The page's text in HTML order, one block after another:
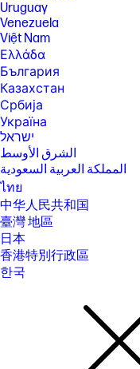
Uruguay
Venezuela
Việt Nam
Ελλάδα
България
Казахстан
Србија
Україна
ישראל
الشرق الأوسط
المملكة العربية السعودية
ไทย
中华人民共和国
臺灣 地區
日本
香港特別行政區
한국